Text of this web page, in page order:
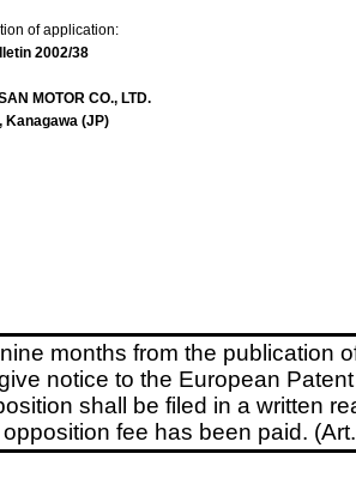
of application:
2002/38
MOTOR CO., LTD.
Kanagawa (JP)
months from the publication
notice to the European
shall be filed in a written
fee has been paid.